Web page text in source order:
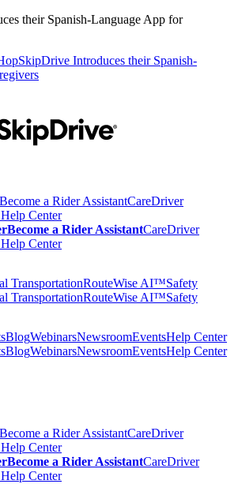
their Spanish-Language App for
Introduces their Spanish-
Become a Rider AssistantCareDriver
Center
Become a Rider AssistantCareDriver
Center
TransportationRouteWise AI™Safety
TransportationRouteWise AI™Safety
BlogWebinarsNewsroomEventsHelp Center
BlogWebinarsNewsroomEventsHelp Center
Become a Rider AssistantCareDriver
Center
Become a Rider AssistantCareDriver
Center